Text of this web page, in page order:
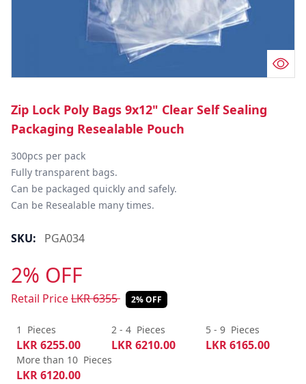
Zip Lock Poly Bags 9x12" Clear Self Sealing
Packaging Resealable Pouch
300pcs per pack
Fully transparent bags.
Can be packaged quickly and safely.
Can be Resealable many times.
SKU: PGA034
2% OFF
Retail PriceLKR6355 2% OFF
1 Pieces
LKR6255.00
2 - 4 Pieces
LKR6210.00
5 - 9 Pieces
LKR6165.00
More than 10 Pieces
LKR6120.00